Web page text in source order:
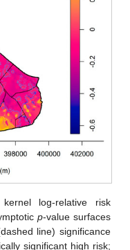
log-relative risk
p-value surfaces
line) significance
significant high risk;